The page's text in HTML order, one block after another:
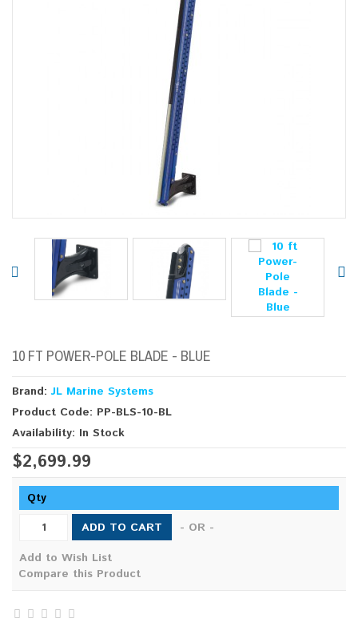
10 FT POWER-POLE BLADE - BLUE
Brand: JL Marine Systems
Product Code: PP-BLS-10-BL
Availability: In Stock
$2,699.99
Qty
ADD TO CART
- OR -
Add to Wish List
Compare this Product